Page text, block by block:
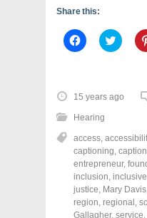
Share this:
C
l
o
s
h
a
e
o
n
F
a
c
e
b
o
C
l
o
s
e
o
n
T
w
i
t
t
e
15 years ago
Hearing
access,
captioning,
entrepreneur,
inclusion, inclusive
justice, Mary Davis
region, regional ,
Gallagher, service,